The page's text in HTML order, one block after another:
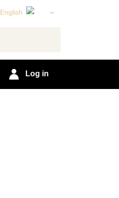
English
Slovak
Log in